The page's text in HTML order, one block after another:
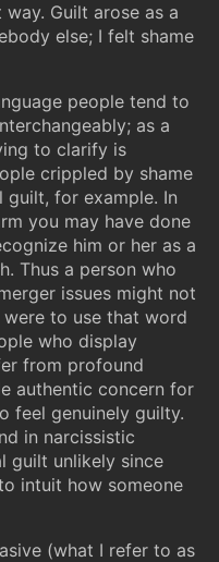
Guilt arose as a
else; I felt shame
people tend to
as a
to clarify is
crippled by shame
for example. In
you may have done
him or her as a
Thus a person who
issues might not
to use that word
who display
from profound
authentic concern for
feel genuinely guilty.
in narcissistic
guilt unlikely since
intuit how someone
(what I refer to as